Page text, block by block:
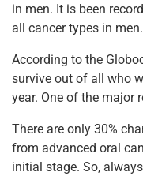
in men. It is been
all cancer types in men.
According to the
survive out of all who
year. One of the major
There are only 30%
from advanced oral
initial stage. So,